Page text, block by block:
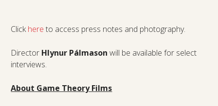
Clickhere to access press notes and photography.
Director Hlynur Pálmason will be available for select
interviews.
About Game Theory Films